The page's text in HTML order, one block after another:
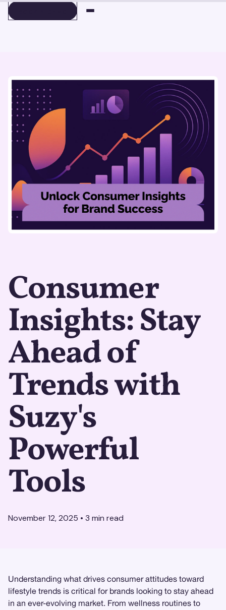
Consumer
Insights: Stay
Ahead of
Trends with
Suzy's
Powerful
Tools
November 12, 2025 • 3 min read
Understanding what drives consumer attitudes toward
lifestyle trends is critical for brands looking to stay ahead
in an ever-evolving market. From wellness routines to